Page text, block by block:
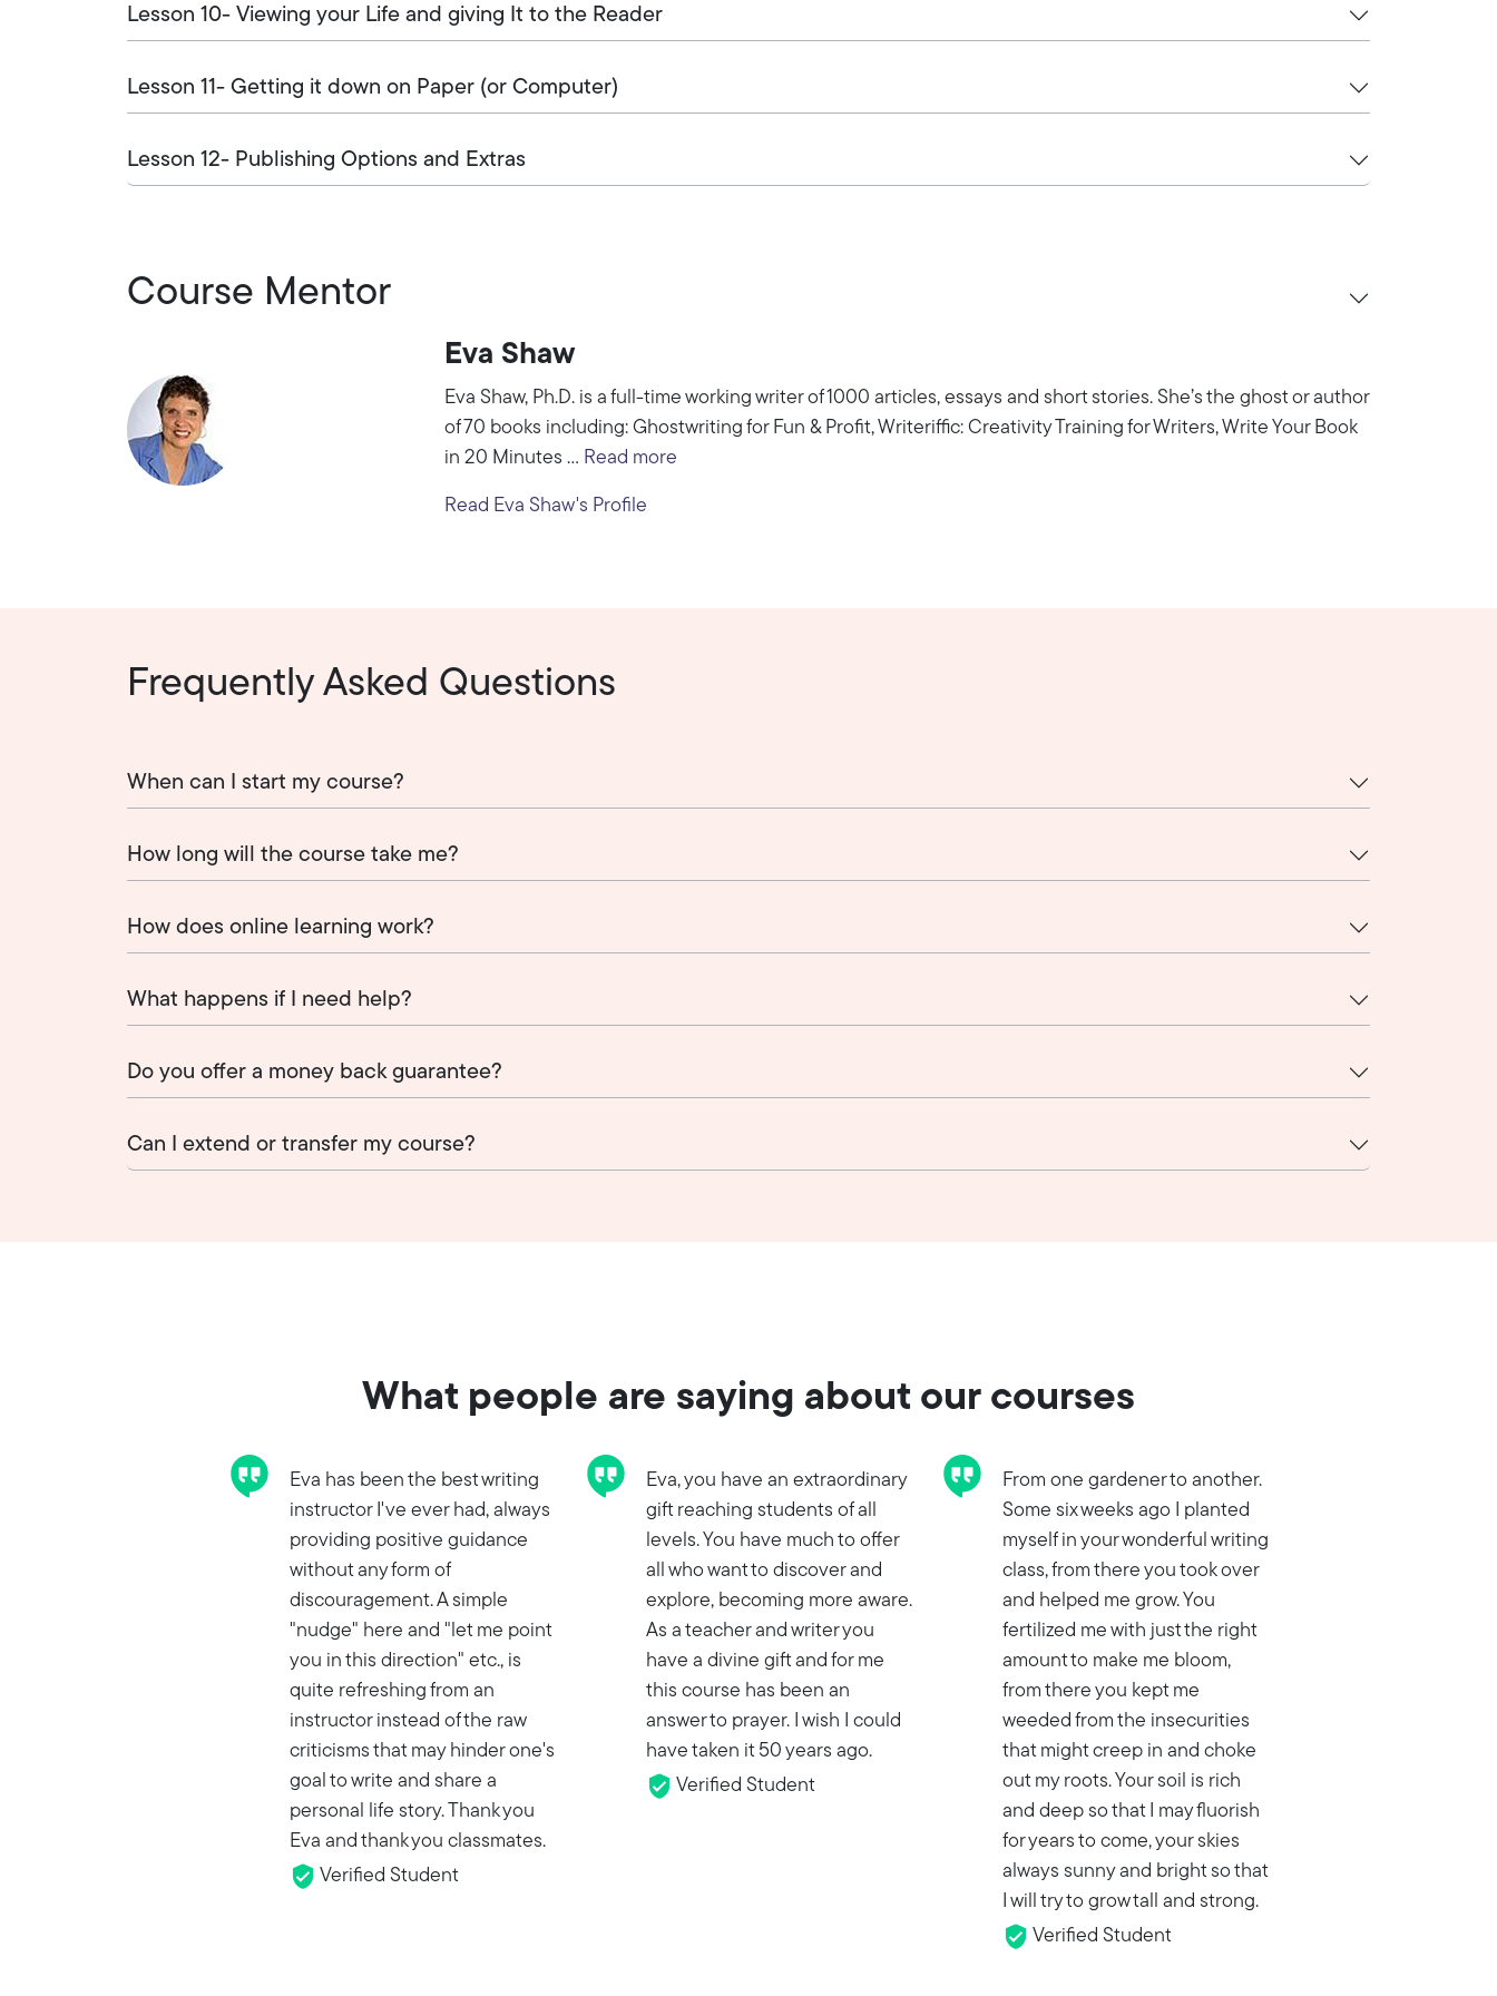
Lesson 10- Viewing your Life and giving It to the Reader
Lesson 11- Getting it down on Paper (or Computer)
Lesson 12- Publishing Options and Extras
Course Mentor
Eva Shaw
Eva Shaw, Ph.D. is a full-time working writer of 1000 articles, essays and short stories. She’s the ghost or author
of 70 books including: Ghostwriting for Fun & Profit, Writeriffic: Creativity Training for Writers, Write Your Book
in 20 Minutes ... Read more
Read Eva Shaw's Profile
Frequently Asked Questions
When can I start my course?
How long will the course take me?
How does online learning work?
What happens if I need help?
Do you offer a money back guarantee?
Can I extend or transfer my course?
What people are saying about our courses
Eva has been the best writing
instructor I've ever had, always
providing positive guidance
without any form of
discouragement. A simple
"nudge" here and "let me point
you in this direction" etc., is
quite refreshing from an
instructor instead of the raw
criticisms that may hinder one's
goal to write and share a
personal life story. Thank you
Eva and thank you classmates.
Verified Student
Eva, you have an extraordinary
gift reaching students of all
levels. You have much to offer
all who want to discover and
explore, becoming more aware.
As a teacher and writer you
have a divine gift and for me
this course has been an
answer to prayer. I wish I could
have taken it 50 years ago.
Verified Student
From one gardener to another.
Some six weeks ago I planted
myself in your wonderful writing
class, from there you took over
and helped me grow. You
fertilized me with just the right
amount to make me bloom,
from there you kept me
weeded from the insecurities
that might creep in and choke
out my roots. Your soil is rich
and deep so that I may fluorish
for years to come, your skies
always sunny and bright so that
I will try to grow tall and strong.
Verified Student